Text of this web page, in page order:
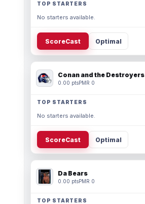
TOP STARTERS
No starters available.
ScoreCast Optimal
Conan and the Destroyers
0.00 ptsPMR 0
TOP STARTERS
No starters available.
ScoreCast Optimal
Da Bears
0.00 ptsPMR 0
TOP STARTERS